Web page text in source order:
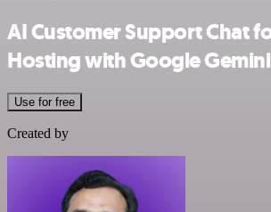
AI Customer Support Chat
Hosting with Google
Use for free
Created by